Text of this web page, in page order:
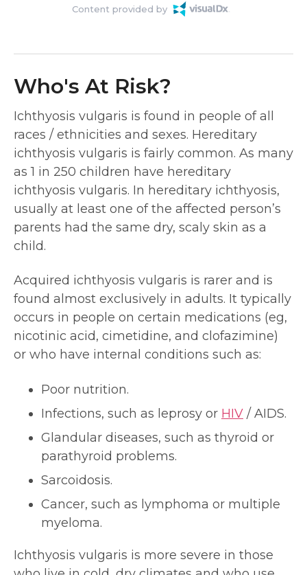
Content provided by
Who's At Risk?
Ichthyosis vulgaris is found in people of all
races / ethnicities and sexes. Hereditary
ichthyosis vulgaris is fairly common. As many
as 1 in 250 children have hereditary
ichthyosis vulgaris. In hereditary ichthyosis,
usually at least one of the affected person’s
parents had the same dry, scaly skin as a
child.
Acquired ichthyosis vulgaris is rarer and is
found almost exclusively in adults. It typically
occurs in people on certain medications (eg,
nicotinic acid, cimetidine, and clofazimine)
or who have internal conditions such as:
Poor nutrition.
Infections, such as leprosy or HIV / AIDS.
Glandular diseases, such as thyroid or
parathyroid problems.
Sarcoidosis.
Cancer, such as lymphoma or multiple
myeloma.
Ichthyosis vulgaris is more severe in those